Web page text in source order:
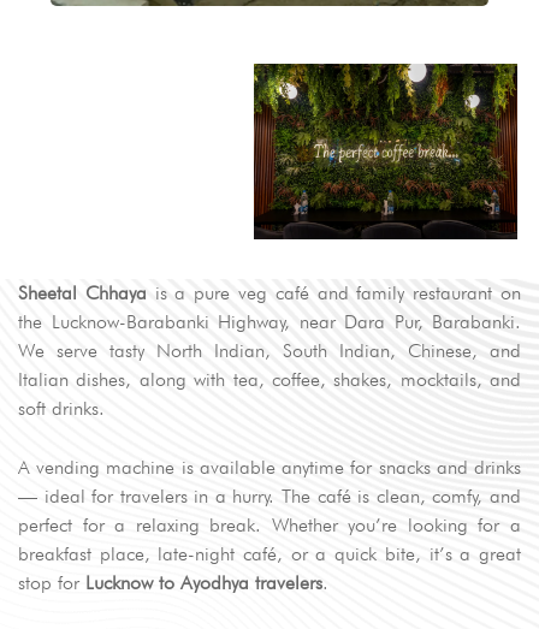
Sheetal Chhaya is a pure veg café and family restaurant on
the Lucknow-Barabanki Highway, near Dara Pur, Barabanki.
We serve tasty North Indian, South Indian, Chinese, and
Italian dishes, along with tea, coffee, shakes, mocktails, and
soft drinks.
A vending machine is available anytime for snacks and drinks
— ideal for travelers in a hurry. The café is clean, comfy, and
perfect for a relaxing break. Whether you’re looking for a
breakfast place, late-night café, or a quick bite, it’s a great
stop for Lucknow to Ayodhya travelers.